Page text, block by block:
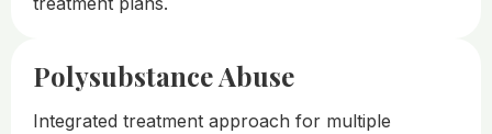
Polysubstance Abuse
Integrated treatment approach for multiple